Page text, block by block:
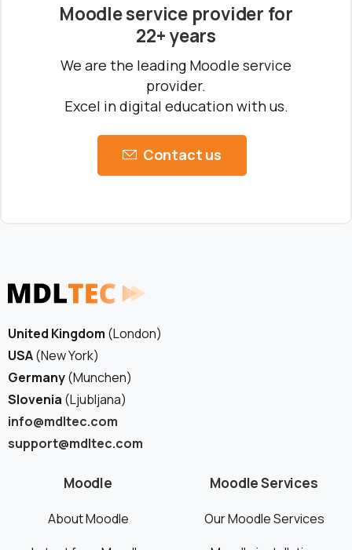
Moodle service provider for
22+ years
We are the leading Moodle service
provider.
Excel in digital education with us.
Contact us
United Kingdom (London)
USA(New York)
Germany(Munchen)
Slovenia (Ljubljana)
info@mdltec.com
support@mdltec.com
Moodle
About Moodle
Moodle Services
Our Moodle Services